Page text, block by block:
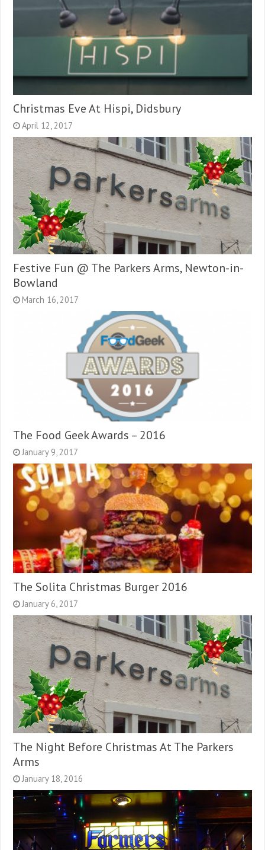
Christmas Eve At Hispi, Didsbury
April 12, 2017
Festive Fun @ The Parkers Arms, Newton-in-
Bowland
March 16, 2017
The Food Geek Awards – 2016
January 9, 2017
The Solita Christmas Burger 2016
January 6, 2017
The Night Before Christmas At The Parkers
Arms
January 18, 2016